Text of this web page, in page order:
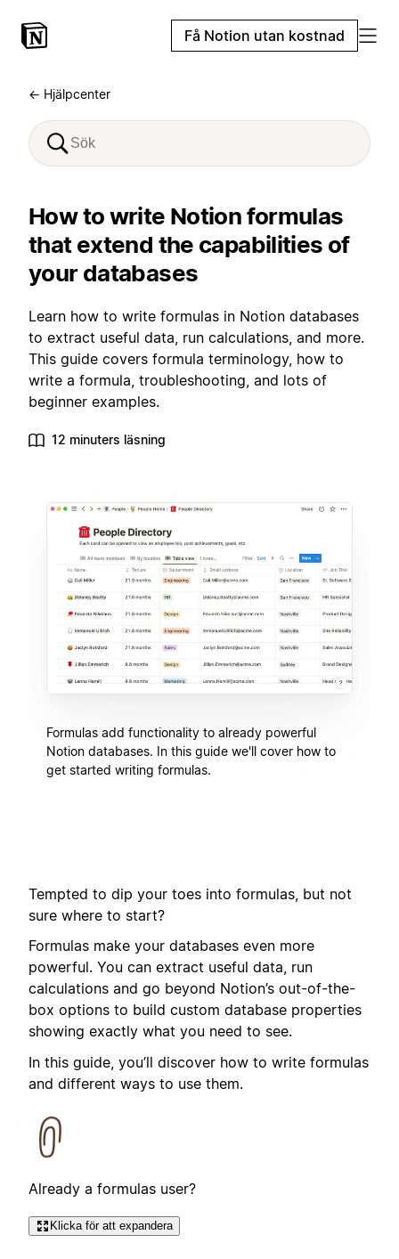
Få Notion utan kostnad
← Hjälpcenter
How to write Notion formulas
that extend the capabilities of
your databases
Learn how to write formulas in Notion databases
to extract useful data, run calculations, and more.
This guide covers formula terminology, how to
write a formula, troubleshooting, and lots of
beginner examples.
12 minuters läsning
Formulas add functionality to already powerful
Notion databases. In this guide we'll cover how to
get started writing formulas.
Tempted to dip your toes into formulas, but not
sure where to start?
Formulas make your databases even more
powerful. You can extract useful data, run
calculations and go beyond Notion’s out-of-the-
box options to build custom database properties
showing exactly what you need to see.
In this guide, you’ll discover how to write formulas
and different ways to use them.
Already a formulas user?
Klicka för att expandera